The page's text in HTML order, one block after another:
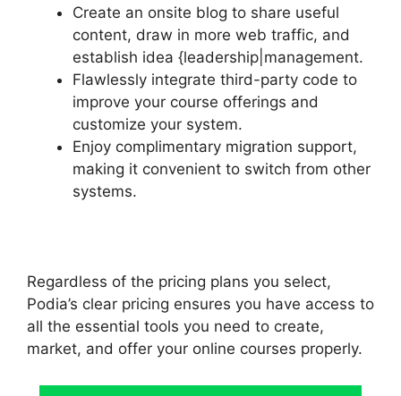
Create an onsite blog to share useful
content, draw in more web traffic, and
establish idea {leadership|management.
Flawlessly integrate third-party code to
improve your course offerings and
customize your system.
Enjoy complimentary migration support,
making it convenient to switch from other
systems.
Regardless of the pricing plans you select,
Podia’s clear pricing ensures you have access to
all the essential tools you need to create,
market, and offer your online courses properly.